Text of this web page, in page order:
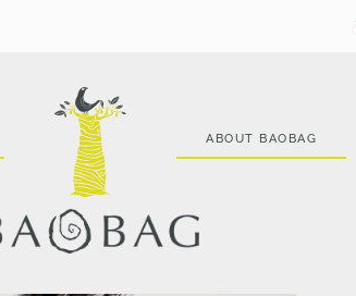
ABOUT BAOBAG